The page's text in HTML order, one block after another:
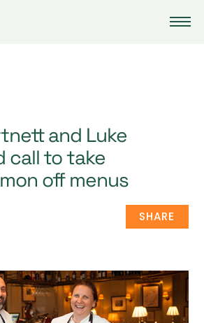
and Luke
call to take
off menus
SHARE